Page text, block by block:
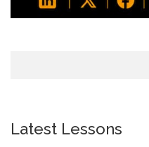
Latest Lessons